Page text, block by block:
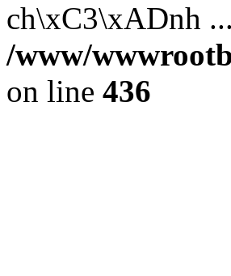
ch\xC3\xADnh
/www/
on line 436